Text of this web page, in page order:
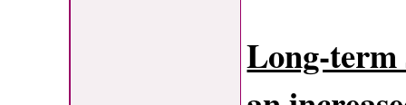
Long-term
an